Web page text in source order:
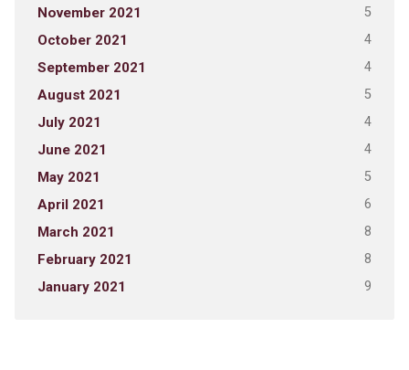
November 2021 5
October 2021 4
September 2021 4
August 2021 5
July 2021 4
June 2021 4
May 2021 5
April 2021 6
March 2021 8
February 2021 8
January 2021 9